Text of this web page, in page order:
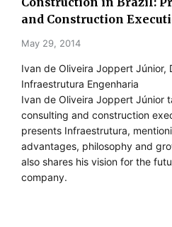
and Construction
May 29, 2014
Ivan de Oliveira Joppert Júnior,
Infraestrutura Engenharia
Ivan de Oliveira Joppert Júnior
consulting and construction
presents Infraestrutura,
advantages, philosophy and
also shares his vision for the
company.